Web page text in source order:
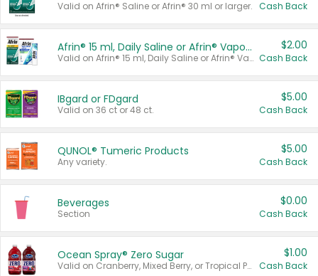
Valid on Afrin® Saline or Afrin® 30 ml or larger. Cash Back
Afrin® 15 ml, Daily Saline or Afrin® Vapor Burst™ Inhaler Sticks
Valid on Afrin® 15 ml, Daily Saline or Afrin® Vapor Burst™ Inhaler Sticks.
$2.00
Cash Back
IBgard or FDgard
Valid on 36 ct or 48 ct.
$5.00
Cash Back
QUNOL® Tumeric Products
Any variety.
$5.00
Cash Back
Beverages
Section
$0.00
Cash Back
Ocean Spray® Zero Sugar
Valid on Cranberry, Mixed Berry, or Tropical Punch Juice Drink, 64 oz.
$1.00
Cash Back